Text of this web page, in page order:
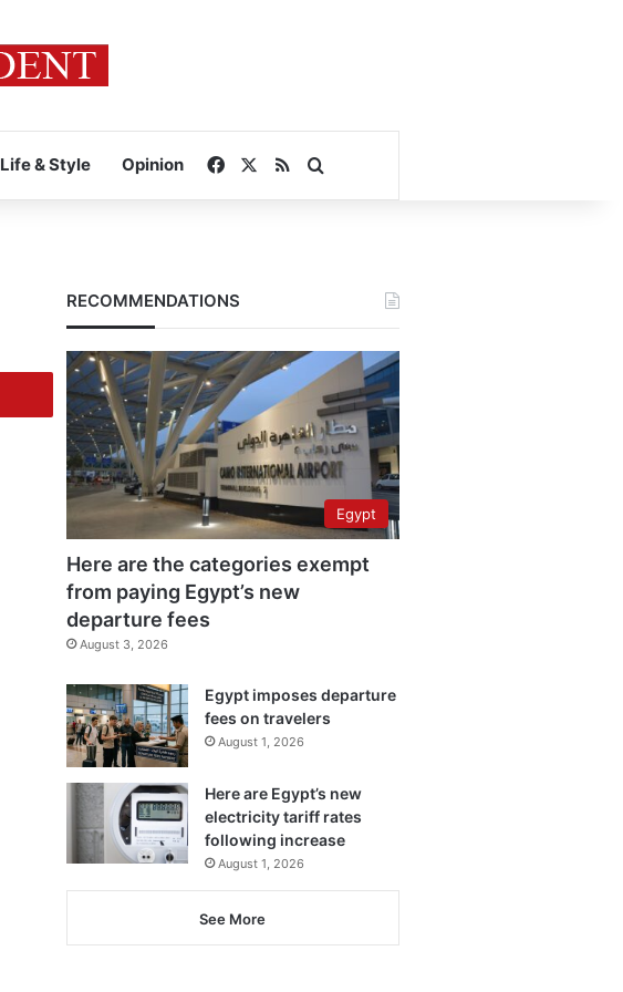
Life & Style Opinion FacebookRSS
RECOMMENDATIONS
Egypt
Here are the categories exempt
from paying Egypt’s new
departure fees
August 3, 2026
Egypt imposes departure
fees on travelers
August 1, 2026
Here are Egypt’s new
electricity tariff rates
following increase
August 1, 2026
See More